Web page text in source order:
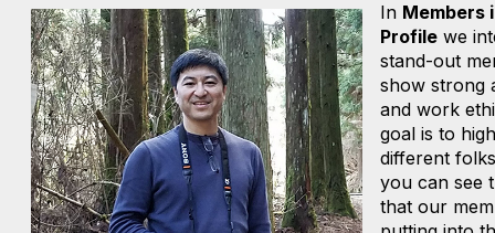
In Members
Profilewe
stand-out
show strong
and work
goal is to
different
you can see
that our